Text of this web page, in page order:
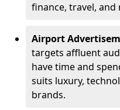
finance, travel,
Airport
targets affluent
have time and
suits luxury,
brands.